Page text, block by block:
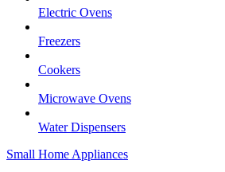
Electric Ovens
Freezers
Cookers
Microwave Ovens
Water Dispensers
Small Home Appliances